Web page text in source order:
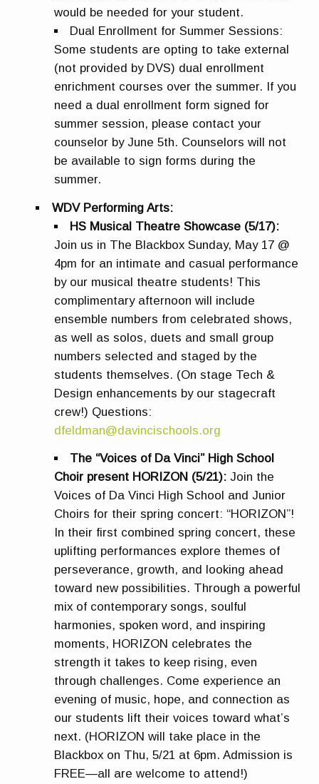
would be needed for your student.
Dual Enrollment for Summer Sessions:
Some students are opting to take external
(not provided by DVS) dual enrollment
enrichment courses over the summer. If you
need a dual enrollment form signed for
summer session, please contact your
counselor by June 5th. Counselors will not
be available to sign forms during the
summer.
WDV Performing Arts:
HS Musical Theatre Showcase (5/17):
Join us in The Blackbox Sunday, May 17 @
4pm for an intimate and casual performance
by our musical theatre students! This
complimentary afternoon will include
ensemble numbers from celebrated shows,
as well as solos, duets and small group
numbers selected and staged by the
students themselves. (On stage Tech &
Design enhancements by our stagecraft
crew!) Questions:
dfeldman@davincischools.org
The “Voices of Da Vinci” High School
Choir present HORIZON (5/21): Join the
Voices of Da Vinci High School and Junior
Choirs for their spring concert: “HORIZON”!
In their first combined spring concert, these
uplifting performances explore themes of
perseverance, growth, and looking ahead
toward new possibilities. Through a powerful
mix of contemporary songs, soulful
harmonies, spoken word, and inspiring
moments, HORIZON celebrates the
strength it takes to keep rising, even
through challenges. Come experience an
evening of music, hope, and connection as
our students lift their voices toward what’s
next. (HORIZON will take place in the
Blackbox on Thu, 5/21 at 6pm. Admission is
FREE—all are welcome to attend!)